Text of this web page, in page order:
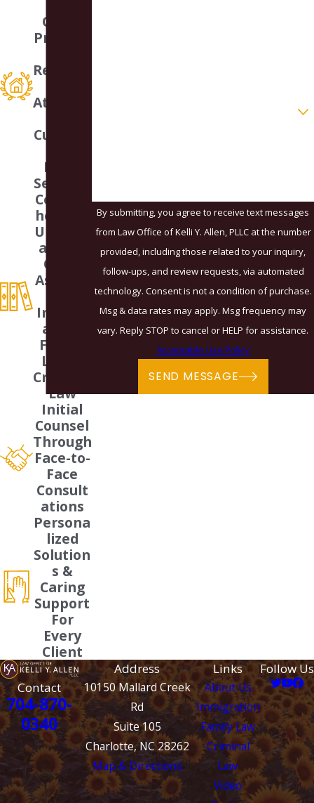
Office
Providin
Respons
Attentio
Customi
Legal
Services
Compre
hensive
Underst
anding
Of All
Aspects
Immigr
ation,
Family
Law &
Criminal
Law
Initial
Counsel
Through
Face-to-
Face
Consult
ations
Persona
lized
Solution
s &
Caring
Support
For
Every
Client
By submitting, you agree to receive text messages
from Law Office of Kelli Y. Allen, PLLC at the number
provided, including those related to your inquiry,
follow-ups, and review requests, via automated
technology. Consent is not a condition of purchase.
Msg & data rates may apply. Msg frequency may
vary. Reply STOP to cancel or HELP for assistance.
Acceptable Use Policy
SEND MESSAGE
Contact
704-870-
0340
Address
10150 Mallard Creek
Rd
Suite 105
Charlotte, NC 28262
Map & Directions
Links
About Us
Immigration
Family Law
Criminal
Law
Video
Follow Us